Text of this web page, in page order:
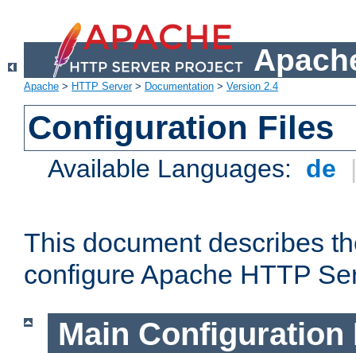
Apache > HTTP Server> Documentation > Version 2.4
Configuration Files
Available Languages: de
This document describes
configure Apache HTTP
Main Configuration